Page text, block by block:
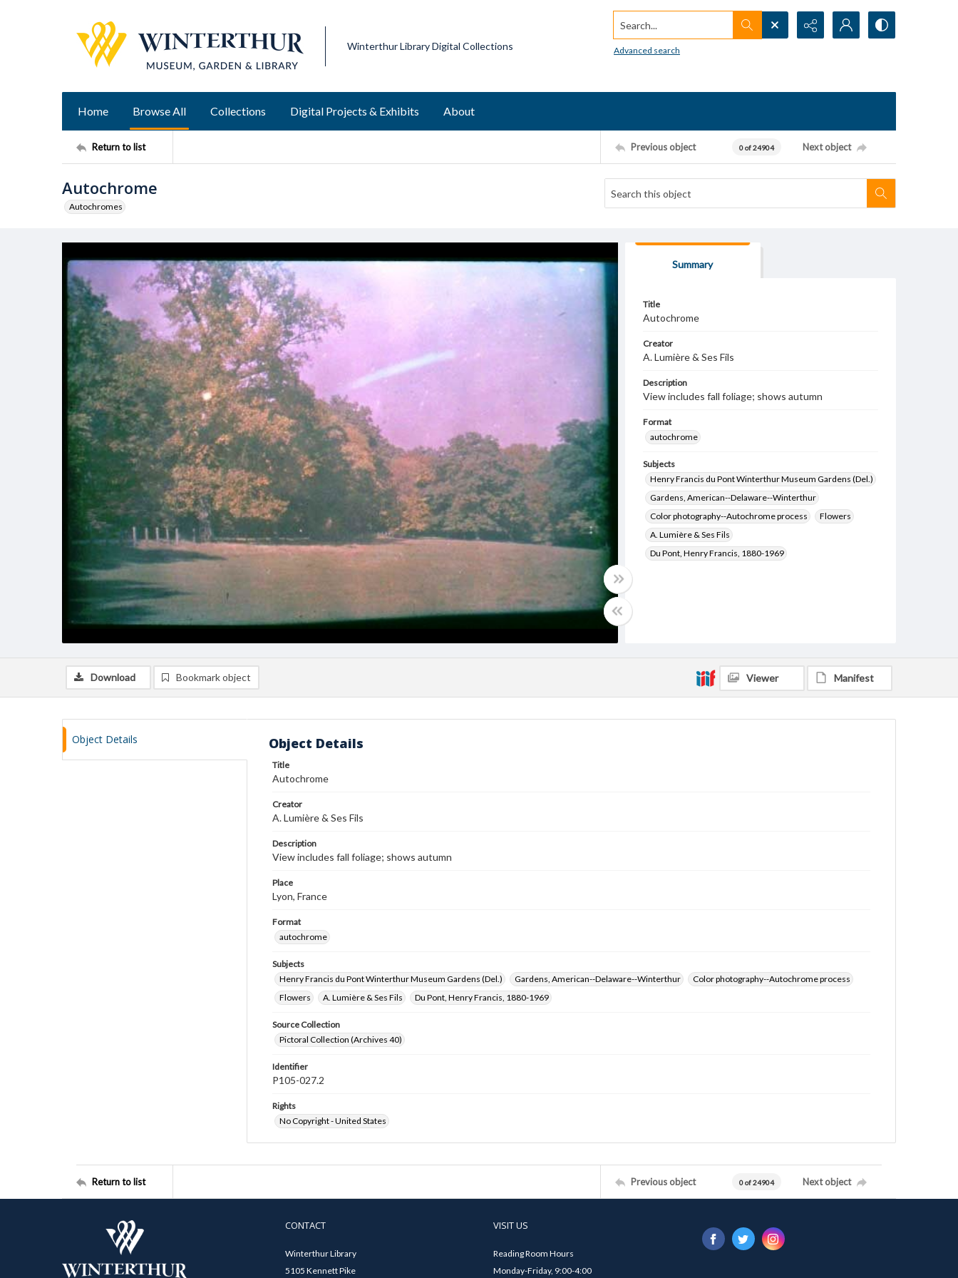
Winterthur Library Digital Collections
Search...
Advanced search
Home Browse All Collections Digital Projects & Exhibits About
Return to list Previous object 0 of 24904 Next object
Autochrome
Autochromes
Summary
Title
Autochrome
Creator
A. Lumière & Ses Fils
Description
View includes fall foliage; shows autumn
Format
autochrome
Subjects
Henry Francis du Pont Winterthur Museum Gardens (Del.)
Gardens, American--Delaware--Winterthur
Color photography--Autochrome process
Flowers
A. Lumière & Ses Fils
Du Pont, Henry Francis, 1880-1969
Download Bookmark object Viewer Manifest
Object Details Object Details
Title
Autochrome
Creator
A. Lumière & Ses Fils
Description
View includes fall foliage; shows autumn
Place
Lyon, France
Format
autochrome
Subjects
Henry Francis du Pont Winterthur Museum Gardens (Del.)
Gardens, American--Delaware--Winterthur
Color photography--Autochrome process
Flowers
A. Lumière & Ses Fils Du Pont, Henry Francis, 1880-1969
Source Collection
Pictoral Collection (Archives 40)
Identifier
P105-027.2
Rights
No Copyright - United States
Return to list Previous object 0 of 24904 Next object
CONTACT
Winterthur Library
5105 Kennett Pike
VISIT US
Reading Room Hours
Monday-Friday, 9:00-4:00